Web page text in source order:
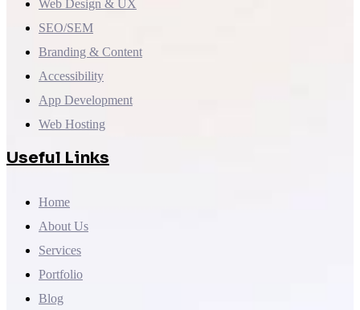
Web Design & UX
SEO/SEM
Branding & Content
Accessibility
App Development
Web Hosting
Useful Links
Home
About Us
Services
Portfolio
Blog